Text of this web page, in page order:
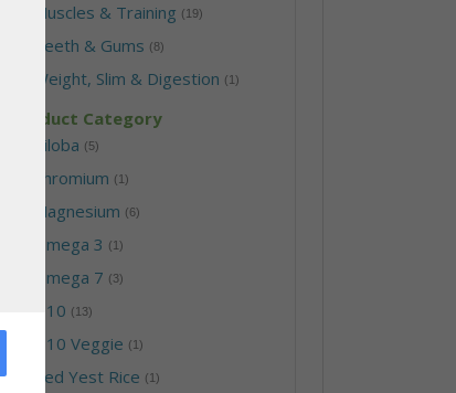
Muscles & Training (19)
Teeth & Gums (8)
Weight, Slim & Digestion (1)
Product Category
Biloba (5)
Chromium (1)
Magnesium (6)
Omega 3 (1)
Omega 7 (3)
Q10 (13)
Q10 Veggie (1)
Red Yest Rice (1)